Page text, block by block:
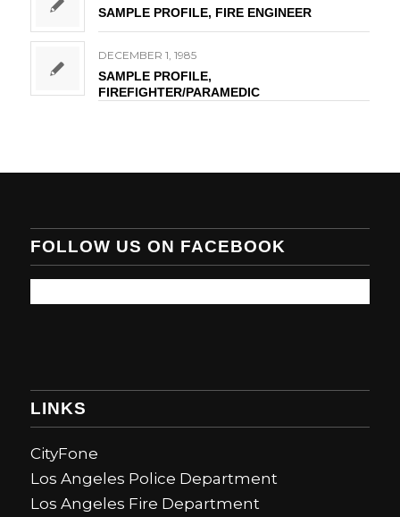
SAMPLE PROFILE, FIRE ENGINEER
DECEMBER 1, 1985
SAMPLE PROFILE,
FIREFIGHTER/PARAMEDIC
FOLLOW US ON FACEBOOK
LINKS
CityFone
Los Angeles Police Department
Los Angeles Fire Department